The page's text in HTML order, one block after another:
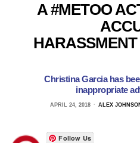
A #METOO
Christina Garcia has
inappropriate
APRIL 24, 2018 ALEX
Follow Us